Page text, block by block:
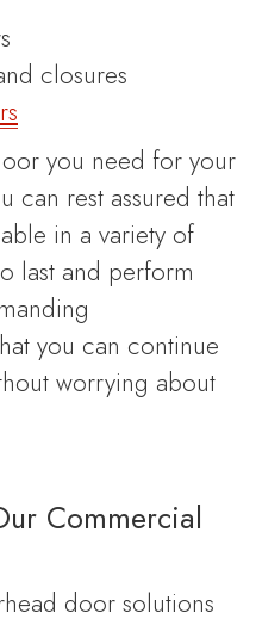
closures
you need for your
can rest assured that
in a variety of
last and perform
you can continue
worrying about
Commercial
door solutions